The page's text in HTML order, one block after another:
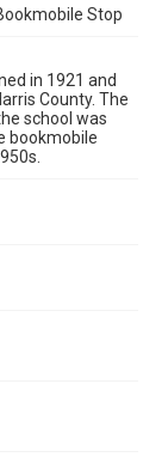
Stop
in 1921 and
County. The
school was
bookmobile